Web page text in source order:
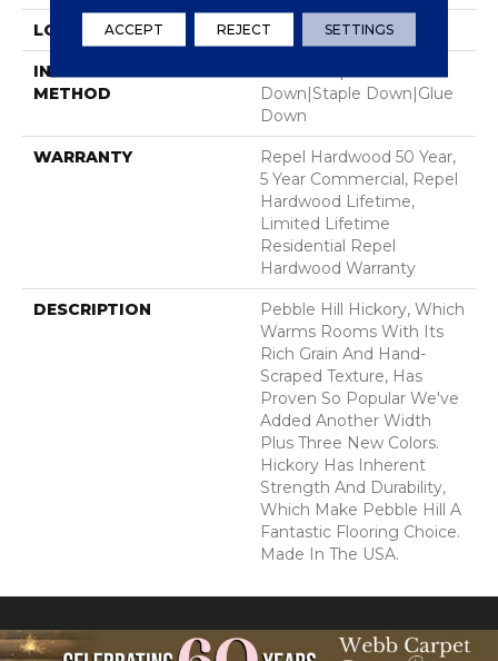
LOCATION Above, On, Below
INSTALLATION
METHOD
Down|Staple Down|Glue
Down
WARRANTY
Repel Hardwood 50 Year,
5 Year Commercial, Repel
Hardwood Lifetime,
Limited Lifetime
Residential Repel
Hardwood Warranty
DESCRIPTION
Pebble Hill Hickory, Which
Warms Rooms With Its
Rich Grain And Hand-
Scraped Texture, Has
Proven So Popular We've
Added Another Width
Plus Three New Colors.
Hickory Has Inherent
Strength And Durability,
Which Make Pebble Hill A
Fantastic Flooring Choice.
Made In The USA.
ACCEPT REJECT SETTINGS